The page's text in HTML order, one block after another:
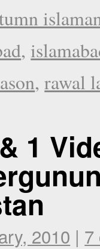
,
,rawal
1
2010 | 7